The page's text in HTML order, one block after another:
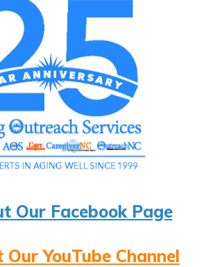
Our Facebook Page
Our YouTube Channel